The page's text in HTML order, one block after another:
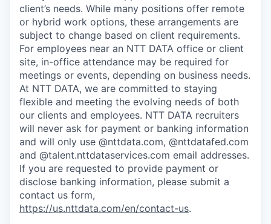
client’s needs. While many positions offer remote
or hybrid work options, these arrangements are
subject to change based on client requirements.
For employees near an NTT DATA office or client
site, in-office attendance may be required for
meetings or events, depending on business needs.
At NTT DATA, we are committed to staying
flexible and meeting the evolving needs of both
our clients and employees. NTT DATA recruiters
will never ask for payment or banking information
and will only use @nttdata.com, @nttdatafed.com
and @talent.nttdataservices.com email addresses.
If you are requested to provide payment or
disclose banking information, please submit a
contact us form,
https://us.nttdata.com/en/contact-us.